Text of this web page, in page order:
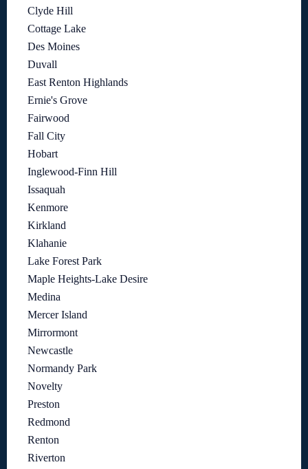
Clyde Hill
Cottage Lake
Des Moines
Duvall
East Renton Highlands
Ernie's Grove
Fairwood
Fall City
Hobart
Inglewood-Finn Hill
Issaquah
Kenmore
Kirkland
Klahanie
Lake Forest Park
Maple Heights-Lake Desire
Medina
Mercer Island
Mirrormont
Newcastle
Normandy Park
Novelty
Preston
Redmond
Renton
Riverton